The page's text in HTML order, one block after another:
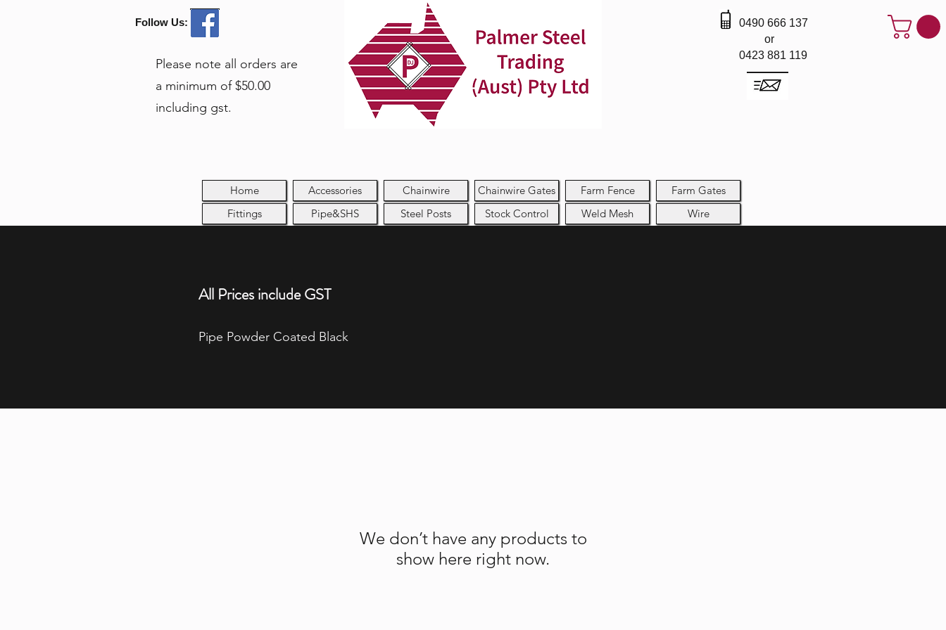
Follow Us:
Please note all orders are
a minimum of $50.00
including gst.
0490 666 137
or
0423 881 119
Home
Fittings
Accessories
Pipe&SHS
Chainwire
Steel Posts
Chainwire Gates
Stock Control
Farm Fence
Weld Mesh
Farm Gates
Wire
All Prices include GST
Pipe Powder Coated Black
We don’t have any products to
show here right now.